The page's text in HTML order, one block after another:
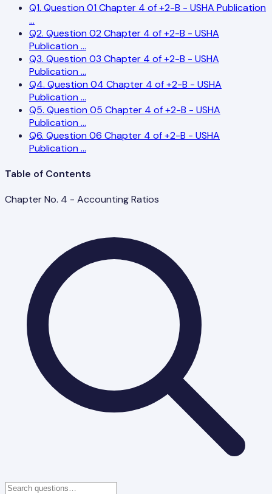
Q1. Question 01 Chapter 4 of +2-B - USHA Publication
...
Q2. Question 02 Chapter 4 of +2-B - USHA
Publication ...
Q3. Question 03 Chapter 4 of +2-B - USHA
Publication ...
Q4. Question 04 Chapter 4 of +2-B - USHA
Publication ...
Q5. Question 05 Chapter 4 of +2-B - USHA
Publication ...
Q6. Question 06 Chapter 4 of +2-B - USHA
Publication ...
Table of Contents
Chapter No. 4 - Accounting Ratios